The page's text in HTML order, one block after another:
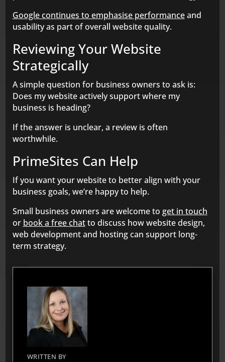
Google continues to emphasise performanceand
usability as part of overall website quality.
Reviewing Your Website
Strategically
A simple question for business owners to ask is:
Does my website actively support where my
business is heading?
If the answer is unclear, a review is often
worthwhile.
PrimeSites Can Help
If you want your website to better align with your
business goals, we’re happy to help.
Small business owners are welcome to get in touch
or book a free chatto discuss how website design,
web development and hosting can support long-
term strategy.
WRITTEN BY